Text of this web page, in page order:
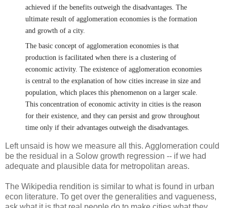
achieved if the benefits outweigh the disadvantages. The
ultimate result of agglomeration economies is the formation
and growth of a city.
The basic concept of agglomeration economies is that
production is facilitated when there is a clustering of
economic activity. The existence of agglomeration economies
is central to the explanation of how cities increase in size and
population, which places this phenomenon on a larger scale.
This concentration of economic activity in cities is the reason
for their existence, and they can persist and grow throughout
time only if their advantages outweigh the disadvantages.
Left unsaid is how we measure all this. Agglomeration could
be the residual in a Solow growth regression -- if we had
adequate and plausible data for metropolitan areas.
The Wikipedia rendition is similar to what is found in urban
econ literature. To get over the generalities and vagueness,